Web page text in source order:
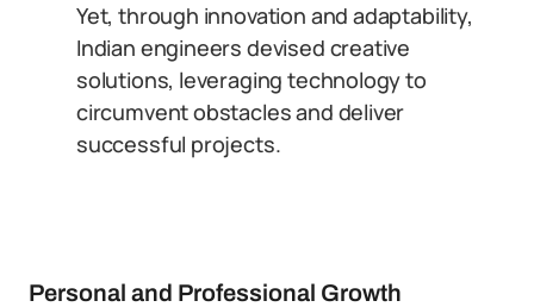
Yet, through innovation and adaptability,
Indian engineers devised creative
solutions, leveraging technology to
circumvent obstacles and deliver
successful projects.
Personal and Professional Growth